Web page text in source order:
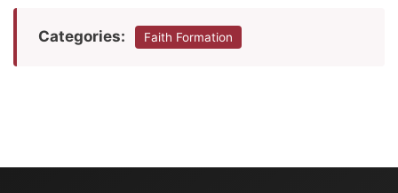
Categories: Faith Formation